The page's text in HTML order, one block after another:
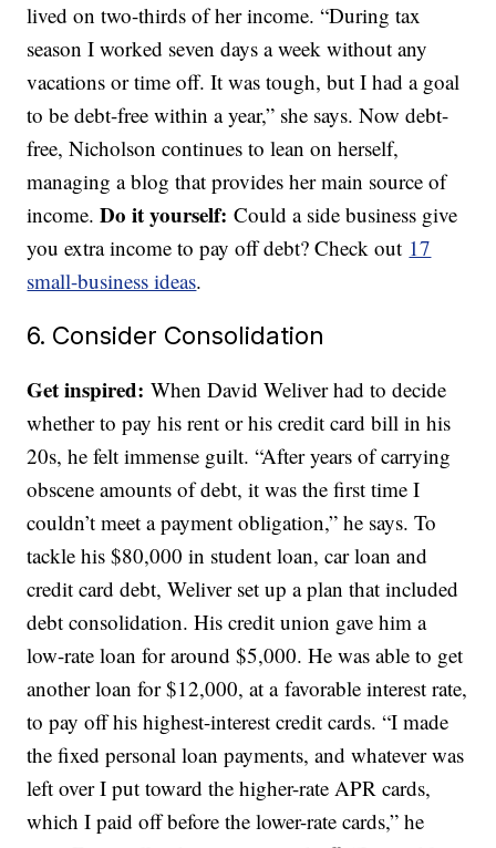
lived on two-thirds of her income. “During tax
season I worked seven days a week without any
vacations or time off. It was tough, but I had a goal
to be debt-free within a year,” she says. Now debt-
free, Nicholson continues to lean on herself,
managing a blog that provides her main source of
income.Do it yourself: Could a side business give
you extra income to pay off debt? Check out 17
small-business ideas.
6. Consider Consolidation
Get inspired: When David Weliver had to decide
whether to pay his rent or his credit card bill in his
20s, he felt immense guilt. “After years of carrying
obscene amounts of debt, it was the first time I
couldn’t meet a payment obligation,” he says. To
tackle his $80,000 in student loan, car loan and
credit card debt, Weliver set up a plan that included
debt consolidation. His credit union gave him a
low-rate loan for around $5,000. He was able to get
another loan for $12,000, at a favorable interest rate,
to pay off his highest-interest credit cards. “I made
the fixed personal loan payments, and whatever was
left over I put toward the higher-rate APR cards,
which I paid off before the lower-rate cards,” he